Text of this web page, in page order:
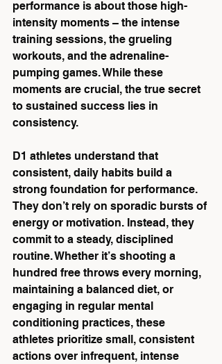
performance is about those high-
intensity moments – the intense
training sessions, the grueling
workouts, and the adrenaline-
pumping games. While these
moments are crucial, the true secret
to sustained success lies in
consistency.
D1 athletes understand that
consistent, daily habits build a
strong foundation for performance.
They don’t rely on sporadic bursts of
energy or motivation. Instead, they
commit to a steady, disciplined
routine. Whether it’s shooting a
hundred free throws every morning,
maintaining a balanced diet, or
engaging in regular mental
conditioning practices, these
athletes prioritize small, consistent
actions over infrequent, intense